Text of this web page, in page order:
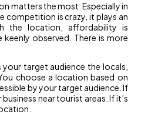
matters the most. Especially in
competition is crazy, it plays an
the location, affordability is
observed. There is more
your target audience the locals,
choose a location based on
by your target audience. If
near tourist areas. If it’s